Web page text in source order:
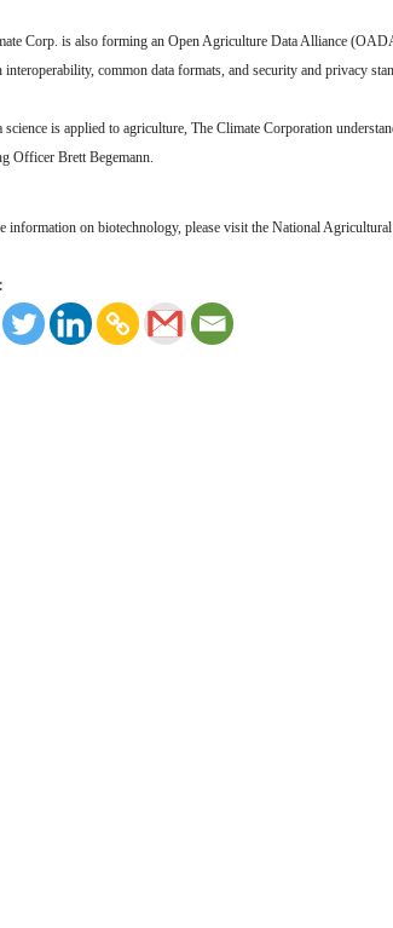
Corp. is also forming an Open Agriculture Data Alliance
interoperability, common data formats, and security and privacy
science is applied to agriculture, The Climate Corporation
Officer Brett Begemann.
information on biotechnology, please visit the National